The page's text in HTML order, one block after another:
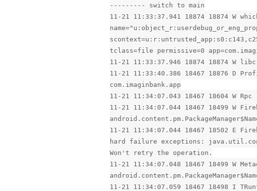
--------- switch to main
11-21 11:33:37.941 18874 18874 W
tclass=file permissive=0
11-21 11:33:37.946 18874 18874 W
11-21 11:33:40.386 18467 18876
com.imaginbank.app
11-21 11:34:07.043 18467 18604 W
11-21 11:34:07.044 18467 18499 W
11-21 11:34:07.044 18467 18502 E
hard failure exceptions:
Won't retry the operation.
11-21 11:34:07.048 18467 18499 W
11-21 11:34:07.059 18467 18498 I